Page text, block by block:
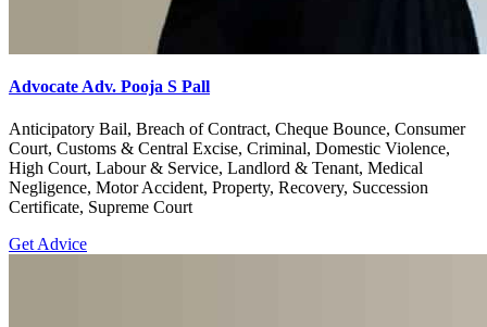
Advocate Adv. Pooja S Pall
Anticipatory Bail, Breach of Contract, Cheque Bounce, Consumer
Court, Customs & Central Excise, Criminal, Domestic Violence,
High Court, Labour & Service, Landlord & Tenant, Medical
Negligence, Motor Accident, Property, Recovery, Succession
Certificate, Supreme Court
Get Advice